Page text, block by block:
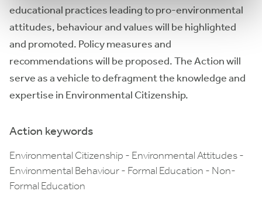
educational practices leading to pro-environmental
attitudes, behaviour and values will be highlighted
and promoted. Policy measures and
recommendations will be proposed. The Action will
serve as a vehicle to defragment the knowledge and
expertise in Environmental Citizenship.
Action keywords
Environmental Citizenship - Environmental Attitudes -
Environmental Behaviour - Formal Education - Non-
Formal Education